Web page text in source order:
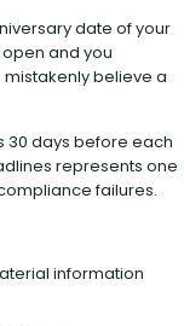
date of your
and you
believe a
30 days before each
represents one
failures.
information